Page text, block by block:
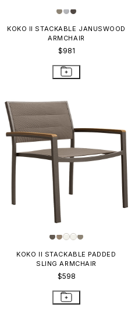
KOKO II STACKABLE JANUSWOOD
ARMCHAIR
$981
KOKO II STACKABLE PADDED
SLING ARMCHAIR
$598